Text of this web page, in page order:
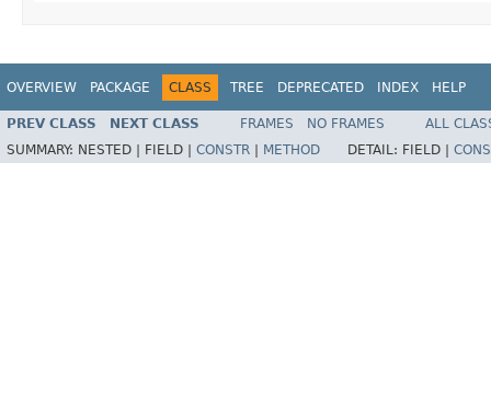
OVERVIEW PACKAGE CLASS TREE DEPRECATED INDEX HELP
PREV CLASS NEXT CLASS FRAMES NO FRAMES
ALL
SUMMARY: NESTED | FIELD | CONSTR METHOD DETAIL: FIELD |